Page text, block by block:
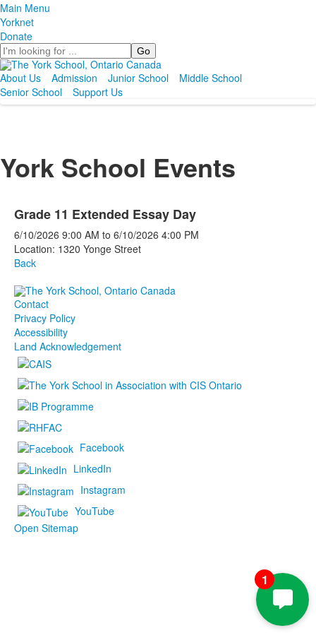
Main Menu
Yorknet
Donate
Search
About Us Admission Junior School
Middle School
Senior School
Support Us
York School Events
Grade 11 Extended Essay Day
6/10/2026 9:00 AM to 6/10/2026 4:00 PM
Location: 1320 Yonge Street
Back
Contact
Privacy Policy
Accessibility
Land Acknowledgement
Facebook
LinkedIn
Instagram
YouTube
Open Sitemap
1